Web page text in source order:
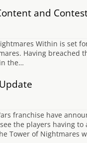
and
Within is set
Having breached
the…
franchise have
the players having
Tower of Nightmares